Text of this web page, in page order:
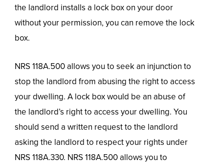
the landlord installs a lock box on your door
without your permission, you can remove the lock
box.
NRS 118A.500 allows you to seek an injunction to
stop the landlord from abusing the right to access
your dwelling. A lock box would be an abuse of
the landlord’s right to access your dwelling. You
should send a written request to the landlord
asking the landlord to respect your rights under
NRS 118A.330. NRS 118A.500 allows you to